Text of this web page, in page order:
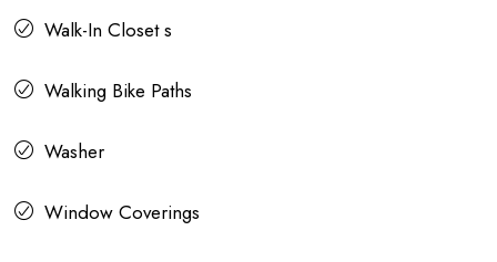
Walk-In Closet s
Walking Bike Paths
Washer
Window Coverings